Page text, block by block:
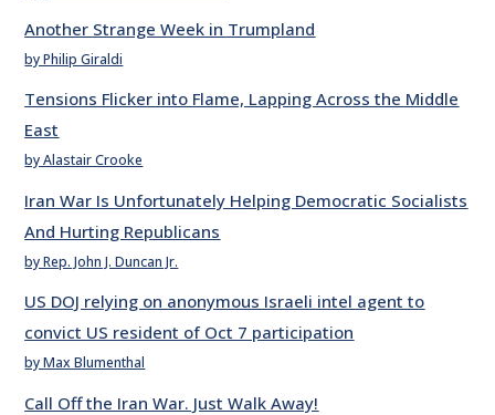
Another Strange Week in Trumpland
by Philip Giraldi
Tensions Flicker into Flame, Lapping Across the Middle
East
by Alastair Crooke
Iran War Is Unfortunately Helping Democratic Socialists
And Hurting Republicans
by Rep. John J. Duncan Jr.
US DOJ relying on anonymous Israeli intel agent to
convict US resident of Oct 7 participation
by Max Blumenthal
Call Off the Iran War. Just Walk Away!